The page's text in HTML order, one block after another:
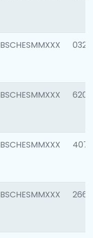
BSCHESMMXXX 0321
BSCHESMMXXX 6208
BSCHESMMXXX 4070
BSCHESMMXXX 2668